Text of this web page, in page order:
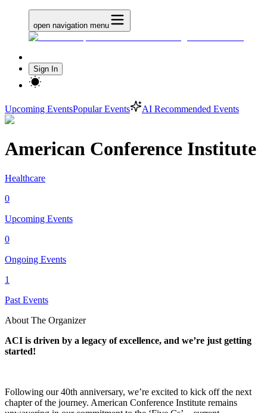
open navigation menu
Sign In
Upcoming EventsPopular Events AI Recommended Events
American Conference Institute
Healthcare
0
Upcoming Events
0
Ongoing Events
1
Past Events
About The Organizer
ACI is driven by a legacy of excellence, and we’re just getting
started!
Following our 40th anniversary, we’re excited to kick off the next
chapter of the journey. American Conference Institute remains